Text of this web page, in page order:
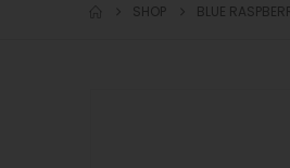
SHOP BLUE